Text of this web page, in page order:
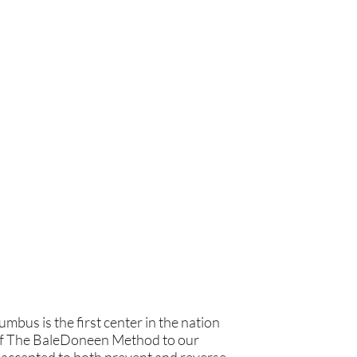
is the first center in the nation
The BaleDoneen Method to our